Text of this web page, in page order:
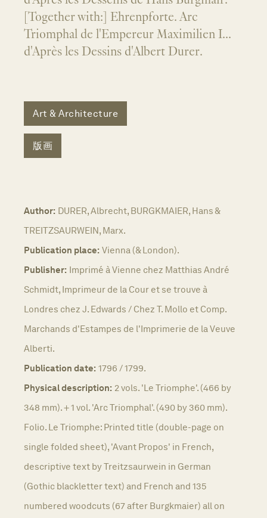
[Together with:] Ehrenpforte. Arc
Triomphal de l'Empereur Maximilien I...
d'Après les Dessins d'Albert Durer.
Art & Architecture
版画
Author: DURER, Albrecht, BURGKMAIER, Hans &
TREITZSAURWEIN, Marx.
Publication place: Vienna (& London).
Publisher: Imprimé à Vienne chez Matthias André
Schmidt, Imprimeur de la Cour et se trouve à
Londres chez J. Edwards / Chez T. Mollo et Comp.
Marchands d'Estampes de l'Imprimerie de la Veuve
Alberti.
Publication date: 1796 / 1799.
Physical description: 2 vols. 'Le Triomphe'. (466 by
348 mm). + 1 vol. 'Arc Triomphal'. (490 by 360 mm).
Folio. Le Triomphe: Printed title (double-page on
single folded sheet), 'Avant Propos' in French,
descriptive text by Treitzsaurwein in German
(Gothic blackletter text) and French and 135
numbered woodcuts (67 after Burgkmaier) all on